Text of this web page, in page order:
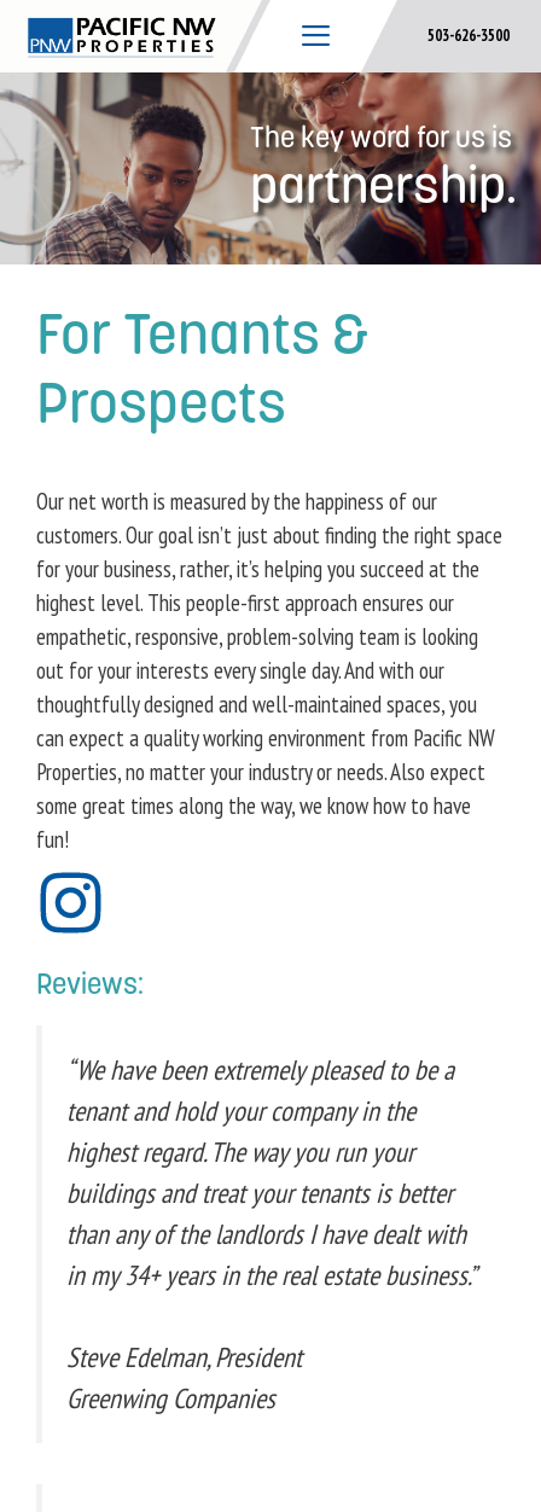
Skip
content
503-626-3500
The key word for us is
partnership.
For Tenants &
Prospects
Our net worth is measured by the happiness of our
customers. Our goal isn’t just about finding the right space
for your business, rather, it’s helping you succeed at the
highest level. This people-first approach ensures our
empathetic, responsive, problem-solving team is looking
out for your interests every single day. And with our
thoughtfully designed and well-maintained spaces, you
can expect a quality working environment from Pacific NW
Properties, no matter your industry or needs. Also expect
some great times along the way, we know how to have
fun!
Reviews:
“We have been extremely pleased to be a
tenant and hold your company in the
highest regard. The way you run your
buildings and treat your tenants is better
than any of the landlords I have dealt with
in my 34+ years in the real estate business.”
Steve Edelman, President
Greenwing Companies